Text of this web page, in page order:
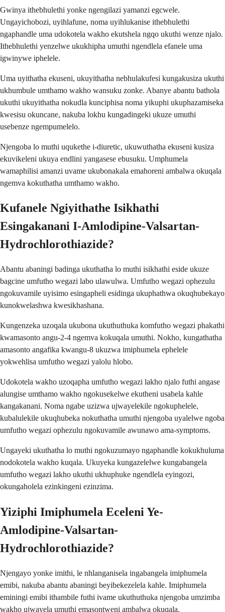
Gwinya ithebhulethi yonke ngengilazi yamanzi egcwele.
Ungayichobozi, uyihlafune, noma uyihlukanise ithebhulethi
ngaphandle uma udokotela wakho ekutshela ngqo ukuthi wenze njalo.
Ithebhulethi yenzelwe ukukhipha umuthi ngendlela efanele uma
igwinywe iphelele.
Uma uyithatha ekuseni, ukuyithatha nebhulakufesi kungakusiza ukuthi
ukhumbule umthamo wakho wansuku zonke. Abanye abantu bathola
ukuthi ukuyithatha nokudla kunciphisa noma yikuphi ukuphazamiseka
kwesisu okuncane, nakuba lokhu kungadingeki ukuze umuthi
usebenze ngempumelelo.
Njengoba lo muthi uqukethe i-diuretic, ukuwuthatha ekuseni kusiza
ekuvikeleni ukuya endlini yangasese ebusuku. Umphumela
wamaphilisi amanzi uvame ukubonakala emahoreni ambalwa okuqala
ngemva kokuthatha umthamo wakho.
Kufanele Ngiyithathe Isikhathi
Esingakanani I-Amlodipine-Valsartan-
Hydrochlorothiazide?
Abantu abaningi badinga ukuthatha lo muthi isikhathi eside ukuze
bagcine umfutho wegazi labo ulawulwa. Umfutho wegazi ophezulu
ngokuvamile uyisimo esingapheli esidinga ukuphathwa okuqhubekayo
kunokwelashwa kwesikhashana.
Kungenzeka uzoqala ukubona ukuthuthuka komfutho wegazi phakathi
kwamasonto angu-2-4 ngemva kokuqala umuthi. Nokho, kungathatha
amasonto angafika kwangu-8 ukuzwa imiphumela ephelele
yokwehlisa umfutho wegazi yalolu hlobo.
Udokotela wakho uzoqapha umfutho wegazi lakho njalo futhi angase
alungise umthamo wakho ngokusekelwe ekutheni usabela kahle
kangakanani. Noma ngabe uzizwa ujwayelekile ngokuphelele,
kubalulekile ukuqhubeka nokuthatha umuthi njengoba uyalelwe ngoba
umfutho wegazi ophezulu ngokuvamile awunawo ama-symptoms.
Ungayeki ukuthatha lo muthi ngokuzumayo ngaphandle kokukhuluma
nodokotela wakho kuqala. Ukuyeka kungazelelwe kungabangela
umfutho wegazi lakho ukuthi ukhuphuke ngendlela eyingozi,
okungaholela ezinkingeni ezinzima.
Yiziphi Imiphumela Eceleni Ye-
Amlodipine-Valsartan-
Hydrochlorothiazide?
Njengayo yonke imithi, le nhlanganisela ingabangela imiphumela
emibi, nakuba abantu abaningi beyibekezelela kahle. Imiphumela
eminingi emibi ithambile futhi ivame ukuthuthuka njengoba umzimba
wakho ujwayela umuthi emasontweni ambalwa okuqala.